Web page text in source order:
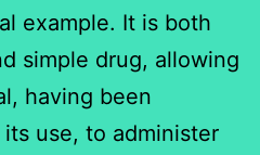
example. It is both
simple drug, allowing
having been
use, to administer